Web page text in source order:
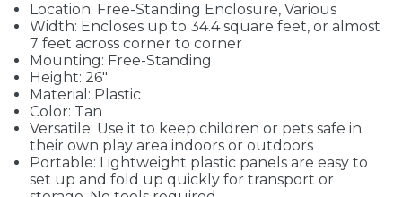
Location: Free-Standing Enclosure, Various
Width: Encloses up to 34.4 square feet, or almost
7 feet across corner to corner
Mounting: Free-Standing
Height: 26"
Material: Plastic
Color: Tan
Versatile: Use it to keep children or pets safe in
their own play area indoors or outdoors
Portable: Lightweight plastic panels are easy to
set up and fold up quickly for transport or